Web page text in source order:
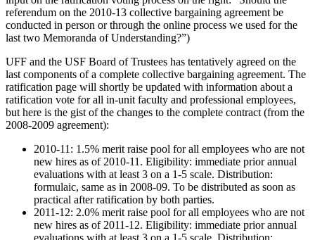
referendum on the 2010-13 collective bargaining agreement be
conducted in person or through the online process we used for the
last two Memoranda of Understanding?”)
UFF and the USF Board of Trustees has tentatively agreed on the
last components of a complete collective bargaining agreement. The
ratification page will shortly be updated with information about a
ratification vote for all in-unit faculty and professional employees,
but here is the gist of the changes to the complete contract (from the
2008-2009 agreement):
2010-11: 1.5% merit raise pool for all employees who are not
new hires as of 2010-11. Eligibility: immediate prior annual
evaluations with at least 3 on a 1-5 scale. Distribution:
formulaic, same as in 2008-09. To be distributed as soon as
practical after ratification by both parties.
2011-12: 2.0% merit raise pool for all employees who are not
new hires as of 2011-12. Eligibility: immediate prior annual
evaluations with at least 3 on a 1-5 scale. Distribution: